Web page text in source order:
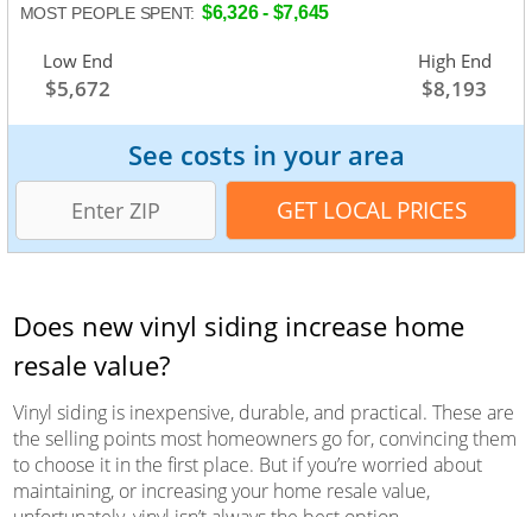
MOST PEOPLE SPENT: $6,326 - $7,645
Low End
$5,672
High End
$8,193
See costs in your area
Does new vinyl siding increase home
resale value?
Vinyl siding is inexpensive, durable, and practical. These are
the selling points most homeowners go for, convincing them
to choose it in the first place. But if you’re worried about
maintaining, or increasing your home resale value,